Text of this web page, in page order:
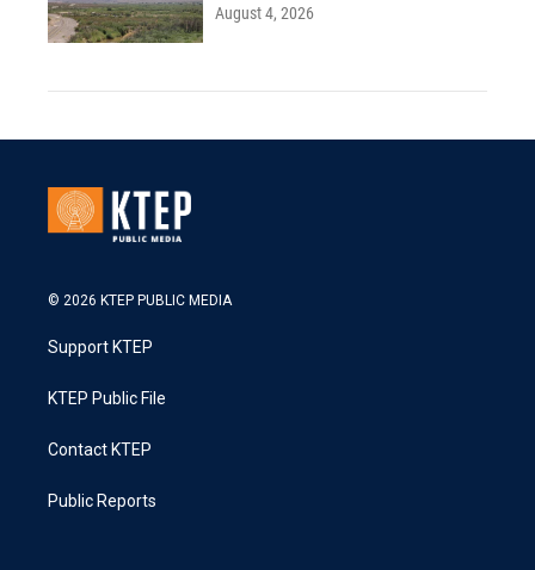
August 4, 2026
© 2026 KTEP PUBLIC MEDIA
Support KTEP
KTEP Public File
Contact KTEP
Public Reports